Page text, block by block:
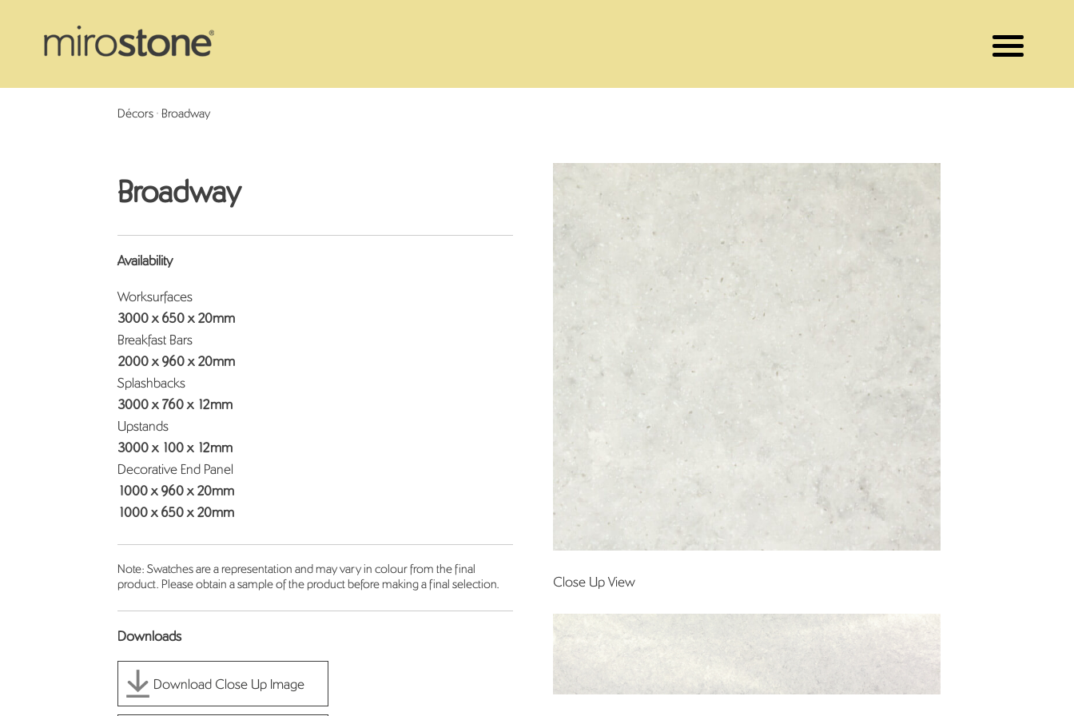
Décors > Broadway
Broadway
Availability
Worksurfaces
3000 x 650 x 20mm
Breakfast Bars
2000 x 960 x 20mm
Splashbacks
3000 x 760 x 12mm
Upstands
3000 x 100 x 12mm
Decorative End Panel
1000 x 960 x 20mm
1000 x 650 x 20mm
Note: Swatches are a representation and may vary in colour from the final
product. Please obtain a sample of the product before making a final selection.
Downloads
Download Close Up Image
Close Up View